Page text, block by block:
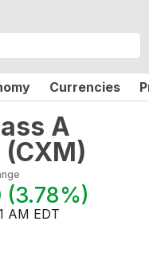
Currencies
A
(CXM)
(3.78%)
AM EDT